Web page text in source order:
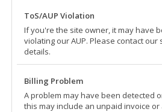
ToS/AUP Violation
If you're the site owner, it may have
violating our AUP. Please contact
details.
Billing Problem
A problem may have been detected
this may include an unpaid invoice or